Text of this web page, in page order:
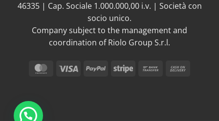
46335 | Cap. Sociale 1.000.000,00 i.v. | Società con
socio unico.
Company subject to the management and
coordination of Riolo Group S.r.l.
MasterCard
Visa PayPal Stripe
Bank